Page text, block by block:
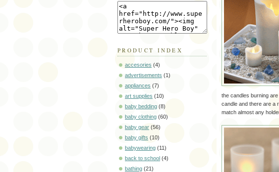
PRODUCT INDEX
accesories (4)
advertisements (1)
appliances (7)
art supplies (10)
baby bedding (8)
baby clothing (60)
baby gear (56)
baby gifts (10)
babywearing (11)
back to school (4)
bathing (21)
the candles burning
candle and there are a
match almost any